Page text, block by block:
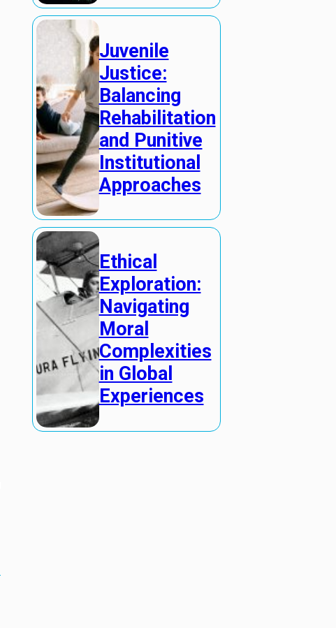
Juvenile
Justice:
Balancing
Rehabilitation
and Punitive
Institutional
Approaches
Ethical
Exploration:
Navigating
Moral
Complexities
in Global
Experiences